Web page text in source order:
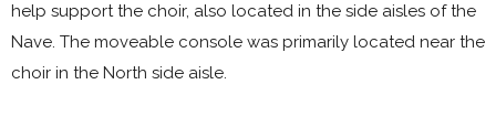
help support the choir, also located in the side aisles of the
Nave. The moveable console was primarily located near the
choir in the North side aisle.